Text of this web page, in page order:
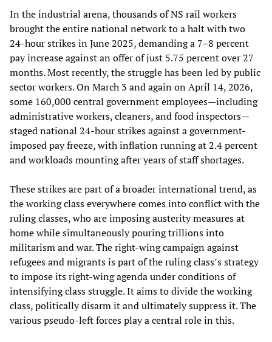
In the industrial arena, thousands of NS rail workers
brought the entire national network to a halt with two
24-hour strikes in June 2025, demanding a 7–8 percent
pay increase against an offer of just 5.75 percent over 27
months. Most recently, the struggle has been led by public
sector workers. On March 3 and again on April 14, 2026,
some 160,000 central government employees—including
administrative workers, cleaners, and food inspectors—
staged national 24-hour strikes against a government-
imposed pay freeze, with inflation running at 2.4 percent
and workloads mounting after years of staff shortages.
These strikes are part of a broader international trend, as
the working class everywhere comes into conflict with the
ruling classes, who are imposing austerity measures at
home while simultaneously pouring trillions into
militarism and war. The right-wing campaign against
refugees and migrants is part of the ruling class’s strategy
to impose its right-wing agenda under conditions of
intensifying class struggle. It aims to divide the working
class, politically disarm it and ultimately suppress it. The
various pseudo-left forces play a central role in this.